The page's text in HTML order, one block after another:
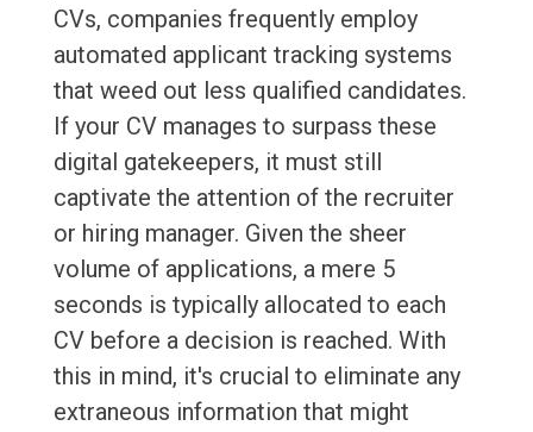
CVs, companies frequently employ
automated applicant tracking systems
that weed out less qualified candidates.
If your CV manages to surpass these
digital gatekeepers, it must still
captivate the attention of the recruiter
or hiring manager. Given the sheer
volume of applications, a mere 5
seconds is typically allocated to each
CV before a decision is reached. With
this in mind, it's crucial to eliminate any
extraneous information that might